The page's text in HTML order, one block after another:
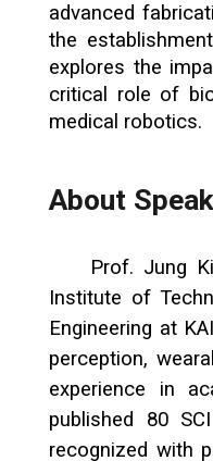
advanced
the
explores the
critical role of
medical robotics.
About
Prof. Jung
Institute of
Engineering at
perception,
experience in
published 80
recognized with